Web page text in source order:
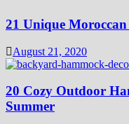
21 Unique
August 21, 2020
20 Cozy Outdoor
Summer